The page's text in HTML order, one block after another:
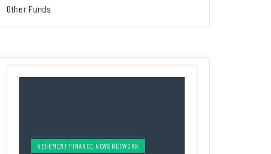
Other Funds
VEHEMENT FINANCE NEWS NETWORK